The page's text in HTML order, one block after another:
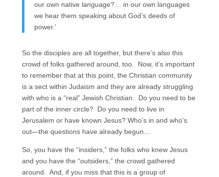
our own native language?… in our own languages
we hear them speaking about God’s deeds of
power.’
So the disciples are all together, but there’s also this
crowd of folks gathered around, too. Now, it’s important
to remember that at this point, the Christian community
is a sect within Judaism and they are already struggling
with who is a “real” Jewish Christian. Do you need to be
part of the inner circle? Do you need to live in
Jerusalem or have known Jesus? Who’s in and who’s
out—the questions have already begun…
So, you have the “insiders,” the folks who knew Jesus
and you have the “outsiders,” the crowd gathered
around. And, if you miss that this is a group of